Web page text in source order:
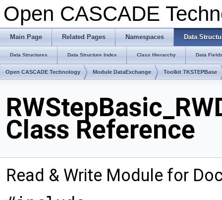
Open CASCADE
Main Page Related Pages Namespaces Data
Data Structures Data Structure Index Class Hierarchy Data
Open CASCADE Technology Module DataExchange Toolkit TKSTEPBase
Class Reference
Read & Write Module for